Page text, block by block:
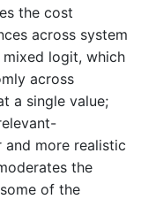
the cost
across system
logit, which
across
a single value;
more realistic
the
of the